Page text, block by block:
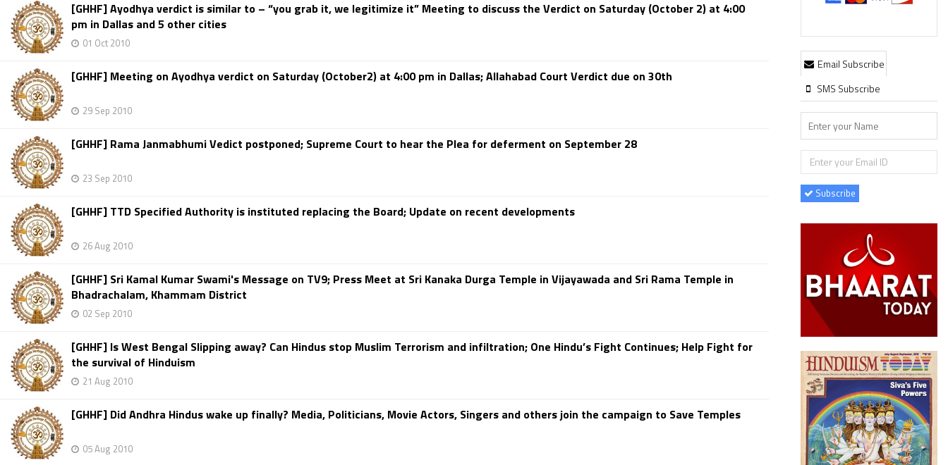
[GHHF] Ayodhya verdict is similar to – “you grab it, we legitimize it” Meeting to discuss the Verdict on Saturday (October 2) at 4:00
pm in Dallas and 5 other cities
01 Oct 2010
[GHHF] Meeting on Ayodhya verdict on Saturday (October2) at 4:00 pm in Dallas; Allahabad Court Verdict due on 30th
29 Sep 2010
[GHHF] Rama Janmabhumi Vedict postponed; Supreme Court to hear the Plea for deferment on September 28
23 Sep 2010
[GHHF] TTD Specified Authority is instituted replacing the Board; Update on recent developments
26 Aug 2010
[GHHF] Sri Kamal Kumar Swami's Message on TV9; Press Meet at Sri Kanaka Durga Temple in Vijayawada and Sri Rama Temple in
Bhadrachalam, Khammam District
02 Sep 2010
[GHHF] Is West Bengal Slipping away? Can Hindus stop Muslim Terrorism and infiltration; One Hindu’s Fight Continues; Help Fight for
the survival of Hinduism
21 Aug 2010
[GHHF] Did Andhra Hindus wake up finally? Media, Politicians, Movie Actors, Singers and others join the campaign to Save Temples
05 Aug 2010
Email Subscribe
SMS Subscribe
Subscribe